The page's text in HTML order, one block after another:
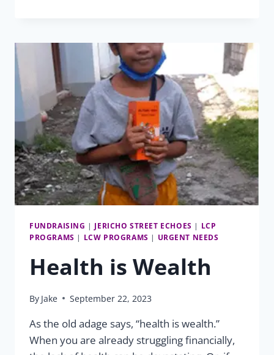
FUNDRAISING | JERICHO STREET ECHOES | LCP
PROGRAMS | LCW PROGRAMS | URGENT NEEDS
Health is Wealth
By Jake September 22, 2023
As the old adage says, “health is wealth.”
When you are already struggling financially,